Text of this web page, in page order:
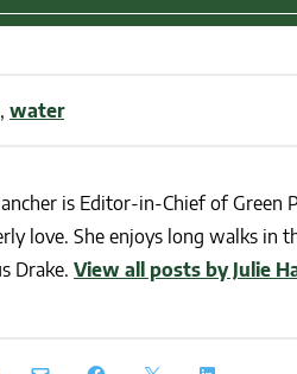
, water
is Editor-in-Chief of
love. She enjoys long walks in
Drake. View all posts by Julie